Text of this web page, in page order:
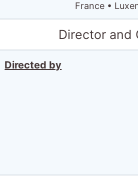
France •
Director and
Directed by